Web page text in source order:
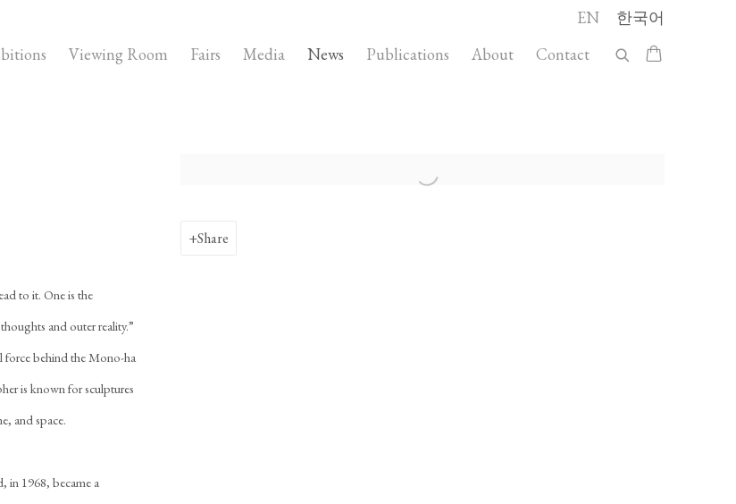
Viewing Room Fairs Media News Publications About Contact
EN 한국어
Share
to it. One is the
and outer reality.”
force behind the Mono-ha
is known for sculptures
and space.
in 1968, became a